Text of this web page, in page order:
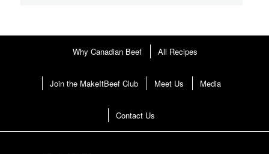
Why Canadian Beef All Recipes
Join the MakeItBeef Club Meet Us Media
Contact Us